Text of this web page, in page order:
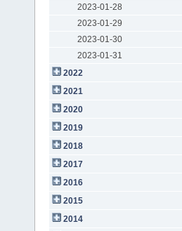
2023-01-28
2023-01-29
2023-01-30
2023-01-31
2022
2021
2020
2019
2018
2017
2016
2015
2014